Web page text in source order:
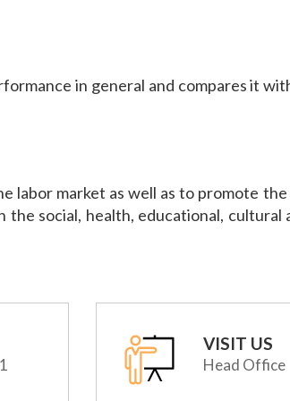
in general and compares it
labor market as well as to promote
social, health, educational, cultural
VISIT US
Head Office